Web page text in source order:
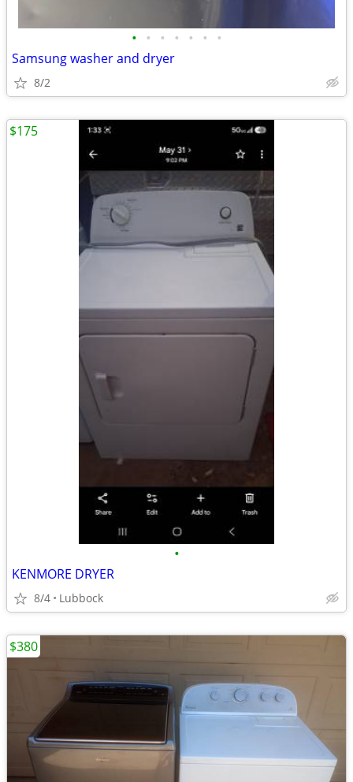
• • • • • • •
Samsung washer and dryer
8/2
•
KENMORE DRYER
8/4 Lubbock
$175
$380